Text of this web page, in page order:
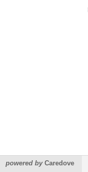
powered byCaredove